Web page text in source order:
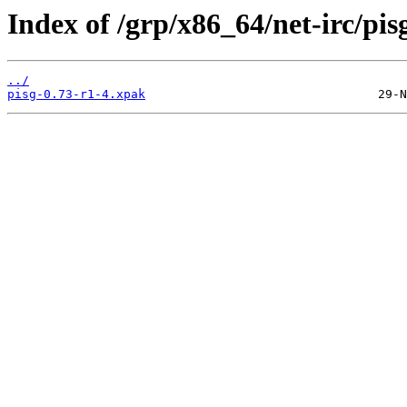
Index of /grp/x86_64/net-irc/
../
pisg-0.73-r1-4.xpak